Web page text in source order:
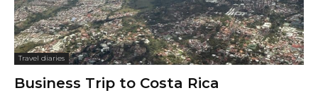
Travel diaries
Business Trip to Costa Rica